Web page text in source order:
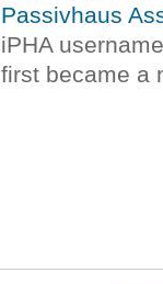
Passivhaus
iPHA
first became a